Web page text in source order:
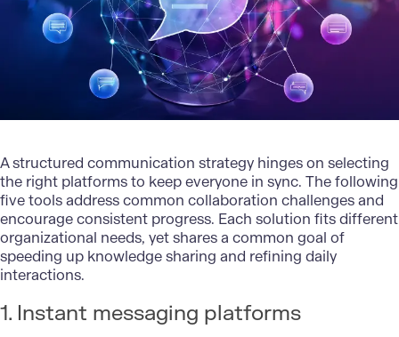
Astructured communication strategy hinges on selecting
the right platforms to keep everyone in sync. The following
five tools address common collaboration challenges and
encourage consistent progress. Each solution fits different
organizational needs, yet shares a common goal of
speeding up knowledge sharing and refining daily
interactions.
1. Instant messaging platforms